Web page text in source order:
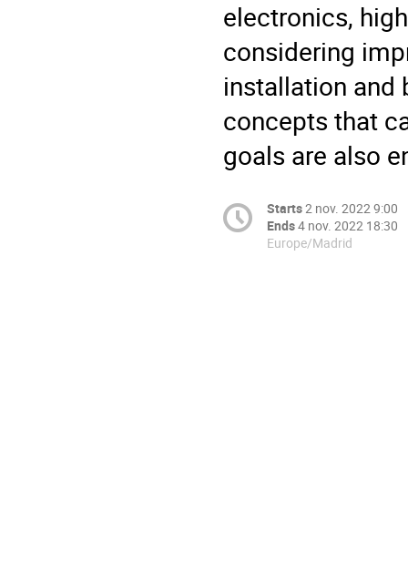
electronics,
considering
installation and
concepts that
goals are also
Starts2 nov. 2022 9:00
Ends4 nov. 2022 18:30
Europe/Madrid